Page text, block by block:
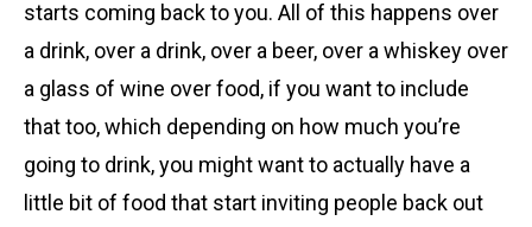
starts coming back to you. All of this happens over
a drink, over a drink, over a beer, over a whiskey over
a glass of wine over food, if you want to include
that too, which depending on how much you’re
going to drink, you might want to actually have a
little bit of food that start inviting people back out